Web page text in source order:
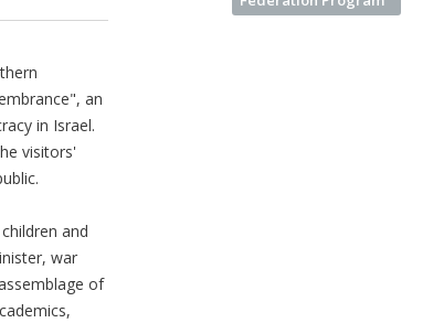
an
in Israel.
visitors'
and
war
of